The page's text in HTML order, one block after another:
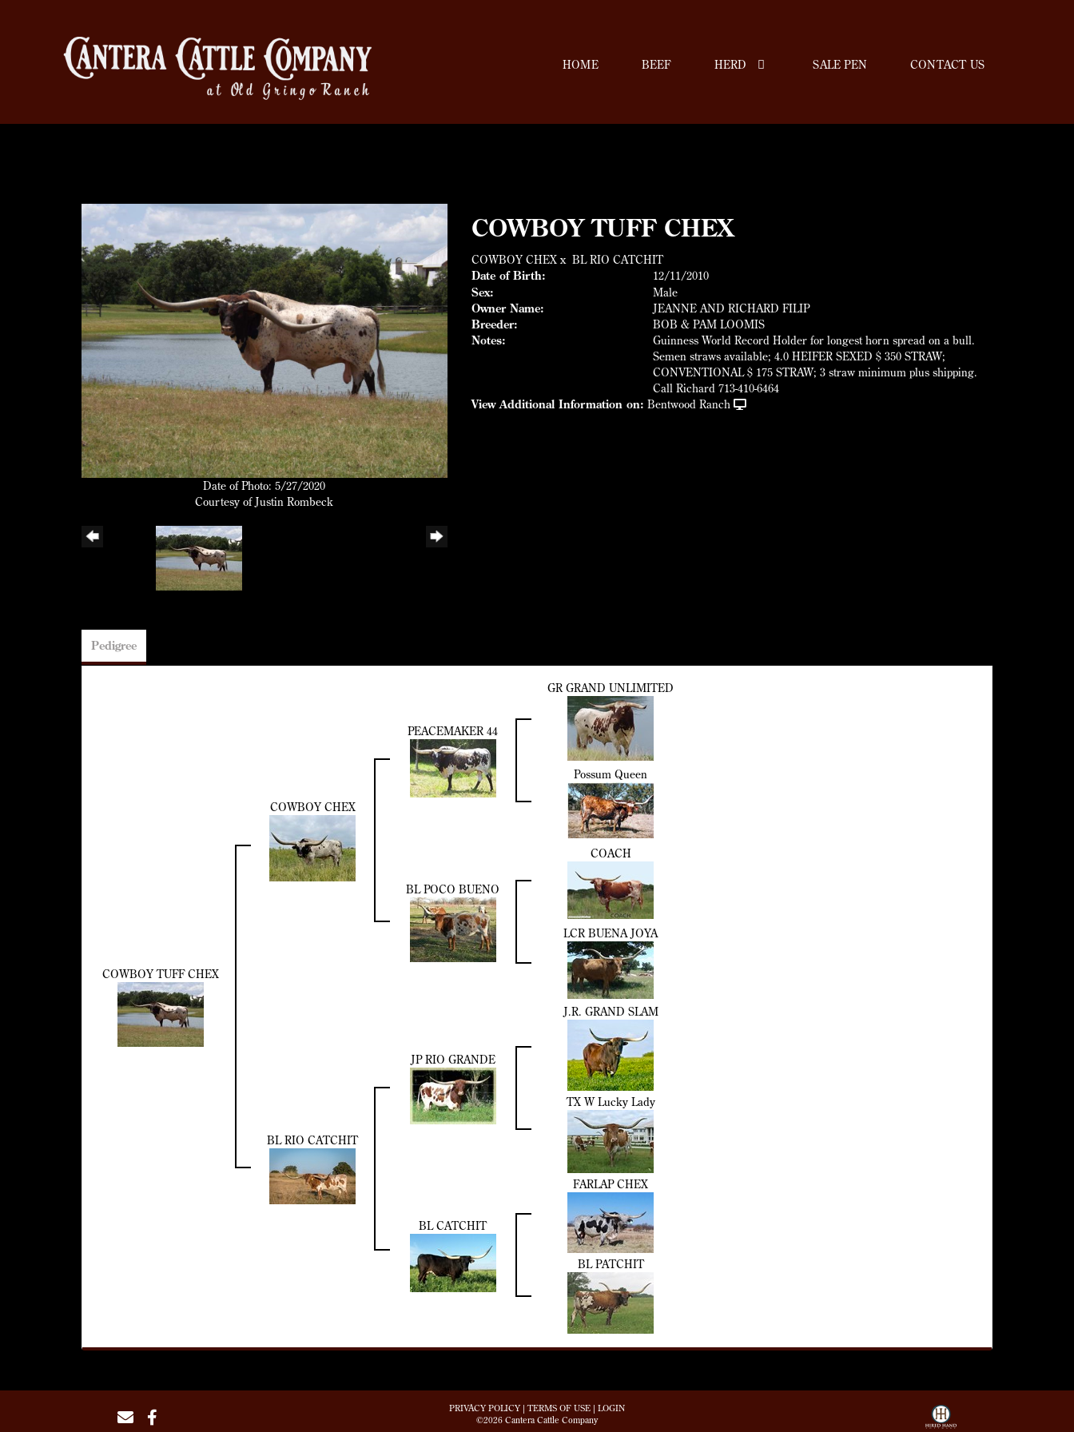
HOME BEEF HERD SALE PEN CONTACT US
Date of Photo: 5/27/2020
Courtesy of Justin Rombeck
COWBOY TUFF CHEX
COWBOY CHEXx BL RIO CATCHIT
Date of Birth:
12/11/2010
Sex:
Male
Owner Name:
JEANNE AND RICHARD FILIP
Breeder:
BOB & PAM LOOMIS
Notes:
Guinness World Record Holder for longest horn spread on a bull.
Semen straws available; 4.0 HEIFER SEXED $ 350 STRAW;
CONVENTIONAL $ 175 STRAW; 3 straw minimum plus shipping.
Call Richard 713-410-6464
View Additional Information on: Bentwood Ranch
Pedigree
COWBOY TUFF CHEX
COWBOY CHEX
PEACEMAKER 44
GR GRAND UNLIMITED
Possum Queen
BL POCO BUENO
COACH
LCR BUENA JOYA
BL RIO CATCHIT
JP RIO GRANDE
J.R. GRAND SLAM
TX W Lucky Lady
BL CATCHIT
FARLAP CHEX
BL PATCHIT
PRIVACY POLICY TERMS OF USE
LOGIN
©2026 Cantera Cattle Company